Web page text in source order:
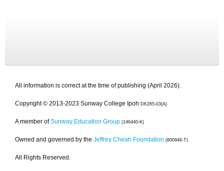
All information is correct at the time of publishing (April 2026).
Copyright © 2013-2023 Sunway College Ipoh DK265-03(A)
A member of Sunway Education Group (146440-K)
Owned and governed by the Jeffrey Cheah Foundation (800946-T)
All Rights Reserved.